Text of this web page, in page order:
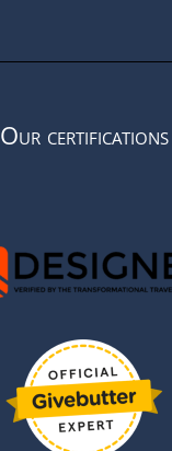
Our certifications